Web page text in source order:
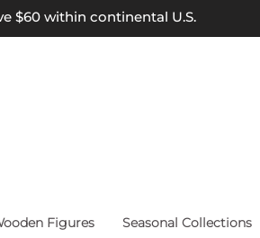
$60 within continental U.S.
Figures Seasonal Collections